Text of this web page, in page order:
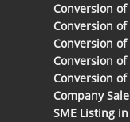
Conversion of
Conversion
Conversion
Conversion
Conversion
Company
SME Listing in